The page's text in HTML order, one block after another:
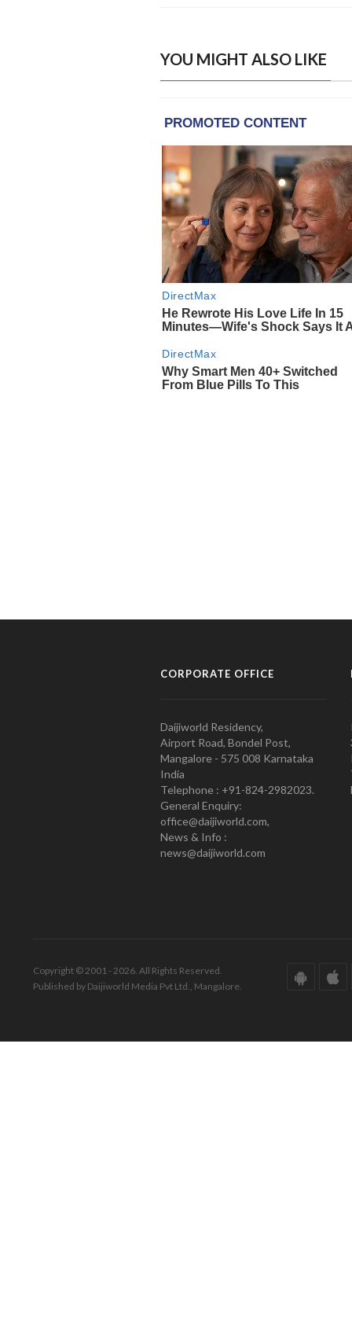
YOU MIGHT ALSO LIKE
CORPORATE OFFICE
Daijiworld Residency,
Airport Road, Bondel Post,
Mangalore - 575 008 Karnataka
India
Telephone : +91-824-2982023.
General Enquiry:
office@daijiworld.com,
News & Info :
news@daijiworld.com
Copyright © 2001 - 2026. All Rights Reserved.
Published by Daijiworld Media Pvt Ltd., Mangalore.